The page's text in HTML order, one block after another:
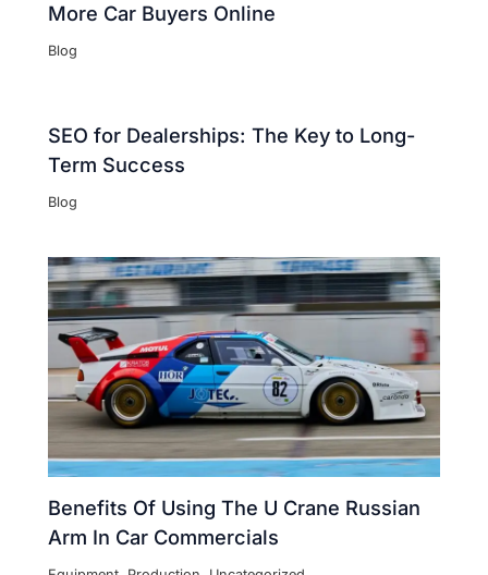
More Car Buyers Online
Blog
SEO for Dealerships: The Key to Long-
Term Success
Blog
Benefits Of Using The U Crane Russian
Arm In Car Commercials